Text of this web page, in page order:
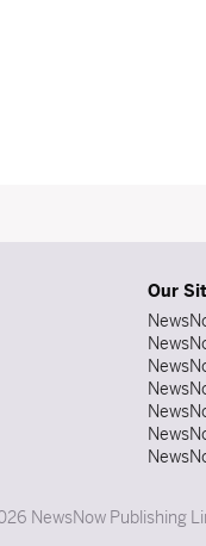
Our
NewsNow Publishing